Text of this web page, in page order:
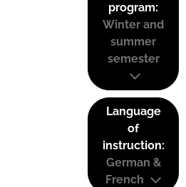
program:
Winter and
summer
semester
Language
of
instruction:
German &
French